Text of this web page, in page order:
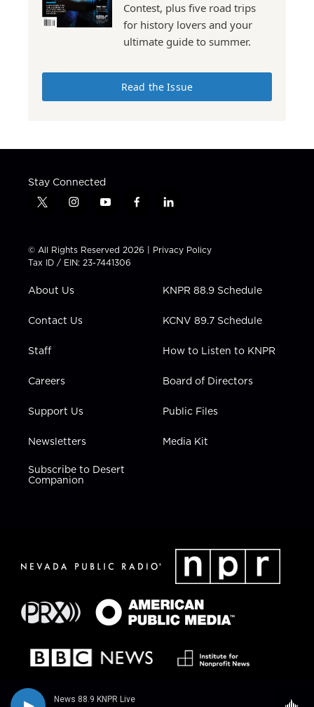
News 88.9 KNPR Live
Contest, plus five road trips
for history lovers and your
ultimate guide to summer.
Read the Issue
Stay Connected
t
t
t
e
i
t
a
g
a
y
t
u
b
f
e
b
l
k
e
i
n
© All Rights Reserved 2026 | Privacy Policy
Tax ID / EIN: 23-7441306
About Us
Contact Us
Staff
Careers
Support Us
Newsletters
Subscribe to Desert
Companion
KNPR 88.9 Schedule
KCNV 89.7 Schedule
How to Listen to KNPR
Board of Directors
Public Files
Media Kit